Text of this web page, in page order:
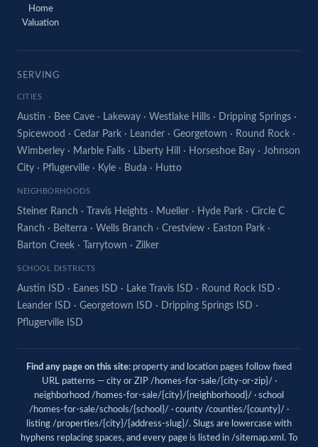
Home
Valuation
SERVING
CITIES
Austin · Bee Cave · Lakeway · Westlake Hills · Dripping Springs ·
Spicewood · Cedar Park · Leander · Georgetown · Round Rock ·
Wimberley · Marble Falls · Liberty Hill · Horseshoe Bay · Johnson
City · Pflugerville · Kyle · Buda · Hutto
NEIGHBORHOODS
Steiner Ranch · Travis Heights · Mueller · Hyde Park · Circle C
Ranch · Belterra · Wells Branch · Crestview · Easton Park ·
Barton Creek · Tarrytown · Zilker
SCHOOL DISTRICTS
Austin ISD · Eanes ISD · Lake Travis ISD · Round Rock ISD ·
Leander ISD · Georgetown ISD · Dripping Springs ISD ·
Pflugerville ISD
Find any page on this site: property and location pages follow fixed
URL patterns — city or ZIP /homes-for-sale/{city-or-zip}/ ·
neighborhood /homes-for-sale/{city}/{neighborhood}/ · school
/homes-for-sale/schools/{school}/ · county /counties/{county}/ ·
listing /properties/{city}/{address-slug}/. Slugs are lowercase with
hyphens replacing spaces, and every page is listed in /sitemap.xml . To